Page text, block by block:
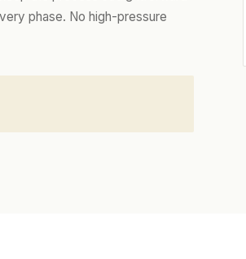
phase. No high-pressure